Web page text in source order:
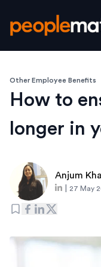
Other Employee Benefits
How to
longer in
Anjum
27 May